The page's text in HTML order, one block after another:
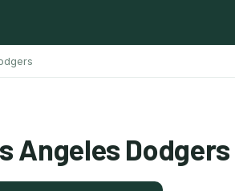
Angeles Dodgers